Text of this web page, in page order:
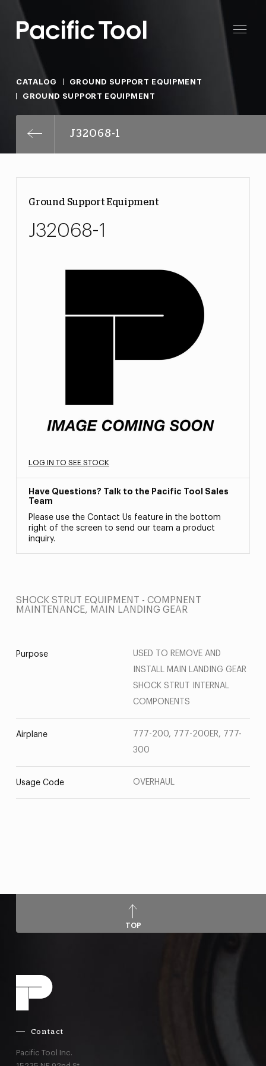
CATALOG
GROUND SUPPORT EQUIPMENT
GROUND SUPPORT EQUIPMENT
J32068-1
Ground Support Equipment
J32068-1
LOG IN TO SEE STOCK
Have Questions? Talk to the Pacific Tool Sales
Team
Please use the Contact Us feature in the bottom
right of the screen to send our team a product
inquiry.
SHOCK STRUT EQUIPMENT - COMPNENT
MAINTENANCE, MAIN LANDING GEAR
Purpose
USED TO REMOVE AND
INSTALL MAIN LANDING GEAR
SHOCK STRUT INTERNAL
COMPONENTS
Airplane
777-200, 777-200ER, 777-
300
Usage Code OVERHAUL
TOP
Contact
Pacific Tool Inc.